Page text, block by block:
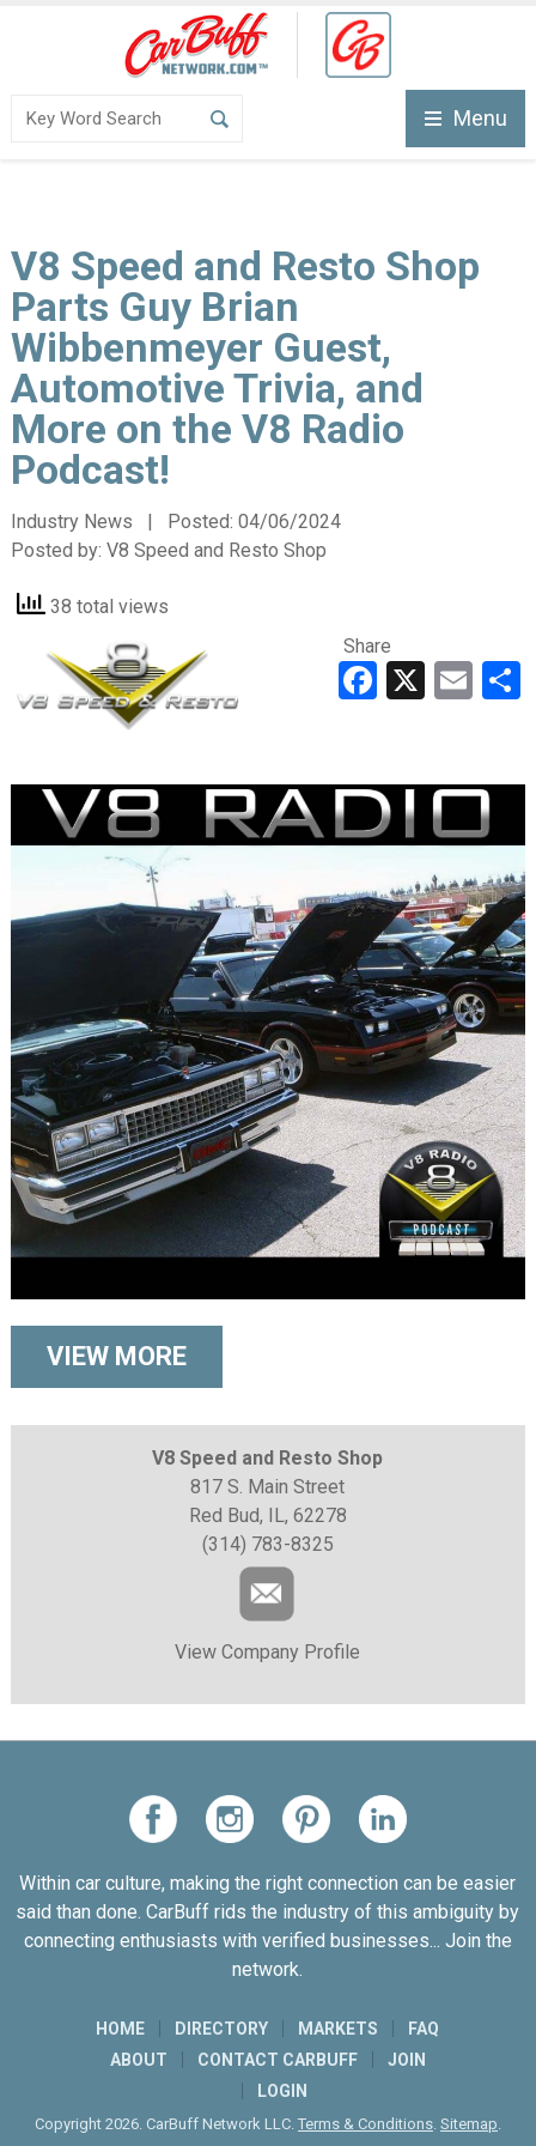
Menu
V8 Speed and Resto Shop
Parts Guy Brian
Wibbenmeyer Guest,
Automotive Trivia, and
More on the V8 Radio
Podcast!
Industry News | Posted: 04/06/2024
Posted by: V8 Speed and Resto Shop
38 total views
Share
Facebook
X
VIEW MORE
V8 Speed and Resto Shop
817 S. Main Street
Red Bud, IL, 62278
(314) 783-8325
View Company Profile
Within car culture, making the right connection can be easier
said than done. CarBuff rids the industry of this ambiguity by
connecting enthusiasts with verified businesses... Join the
network.
HOME DIRECTORY MARKETS
FAQ
ABOUT
CONTACT CARBUFF
JOIN
LOGIN
Copyright 2026. CarBuff Network LLC. Terms & Conditions. Sitemap